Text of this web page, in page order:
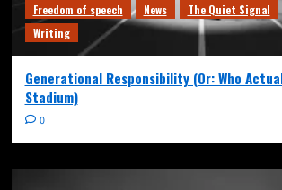
Freedom of speech News The Quiet Signal
Writing
Generational Responsibility (Or: Who
Stadium)
0